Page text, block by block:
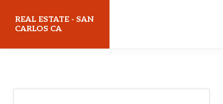
REAL ESTATE - SAN
CARLOS CA